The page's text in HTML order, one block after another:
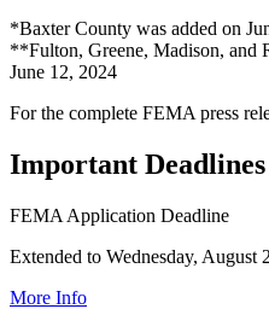
*Baxter County was added on
**Fulton, Greene, Madison, and
June 12, 2024
For the complete FEMA press
Important Deadlines
FEMA Application Deadline
Extended to Wednesday, August
More Info